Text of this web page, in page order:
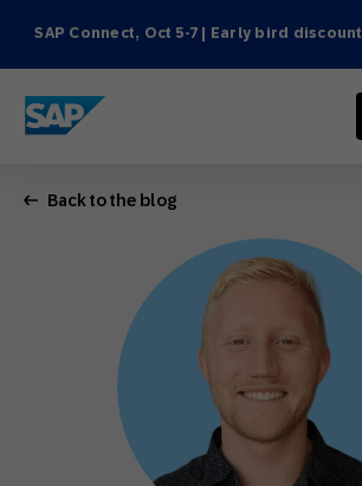
SAP Connect, Oct 5-7 | Early bird discount
SAP ENGAGEMENT CLOUD
Back to the blog